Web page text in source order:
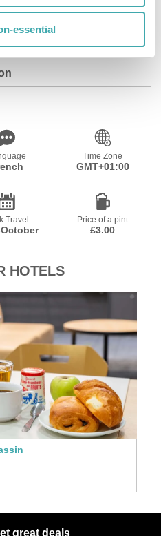
essential
Time Zone
GMT+01:00
Travel Price of a pint
£3.00
HOTELS
great deals